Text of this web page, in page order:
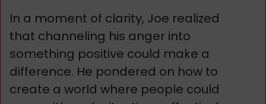
In a moment of clarity, Joe realized
that channeling his anger into
something positive could make a
difference. He pondered on how to
create a world where people could